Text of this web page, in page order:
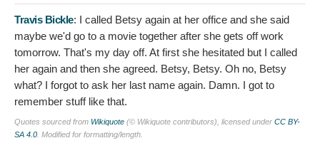
Travis Bickle: I called Betsy again at her office and she said
maybe we'd go to a movie together after she gets off work
tomorrow. That's my day off. At first she hesitated but I called
her again and then she agreed. Betsy, Betsy. Oh no, Betsy
what? I forgot to ask her last name again. Damn. I got to
remember stuff like that.
Quotes sourced from Wikiquote (© Wikiquote contributors), licensed under CC BY-
SA 4.0 . Modified for formatting/length.